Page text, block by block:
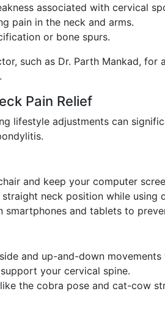
associated with cervical
pain in the neck and arms.
or bone spurs.
such as Dr. Parth Mankad, for
Pain Relief
lifestyle adjustments can
and keep your computer
straight neck position while using
smartphones and tablets to
and up-and-down
your cervical spine.
the cobra pose and cat-cow